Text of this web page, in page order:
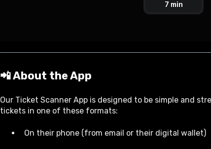
📲 About the App
Our Ticket Scanner App is designed to be simple and
tickets in one of these formats:
On their phone (from email or their digital wallet)